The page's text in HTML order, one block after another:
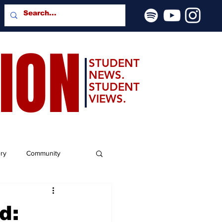
STUDENT
NEWS.
STUDENT
VIEWS.
Community